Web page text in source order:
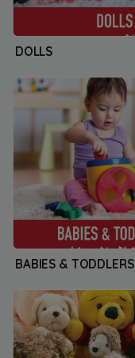
DOLLS
BABIES & TODDLERS